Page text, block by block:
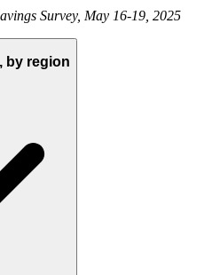
Survey, May 16-19, 2025
by region